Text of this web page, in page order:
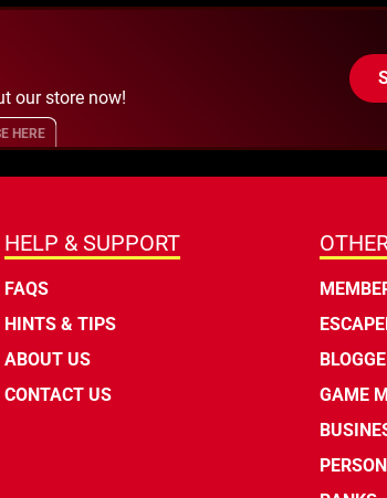
our store now!
HERE
HELP & SUPPORT
FAQS
HINTS & TIPS
ABOUT US
CONTACT US
GAME